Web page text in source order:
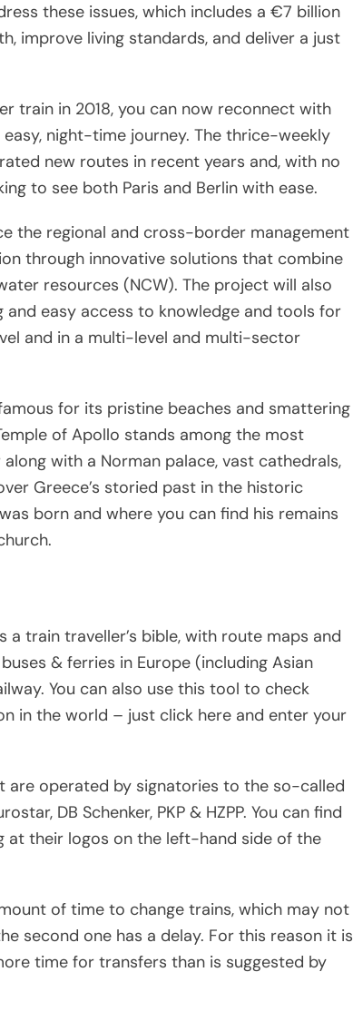
these issues, which includes a €7 billion
improve living standards, and deliver a just
train in 2018, you can now reconnect with
night-time journey. The thrice-weekly
new routes in recent years and, with no
to see both Paris and Berlin with ease.
the regional and cross-border management
through innovative solutions that combine
resources (NCW). The project will also
easy access to knowledge and tools for
and in a multi-level and multi-sector
for its pristine beaches and smattering
of Apollo stands among the most
with a Norman palace, vast cathedrals,
Greece’s storied past in the historic
born and where you can find his remains
train traveller’s bible, with route maps and
& ferries in Europe (including Asian
You can also use this tool to check
in the world – just click here and enter your
are operated by signatories to the so-called
DB Schenker, PKP & HZPP. You can find
at their logos on the left-hand side of the
of time to change trains, which may not
second one has a delay. For this reason it is
time for transfers than is suggested by